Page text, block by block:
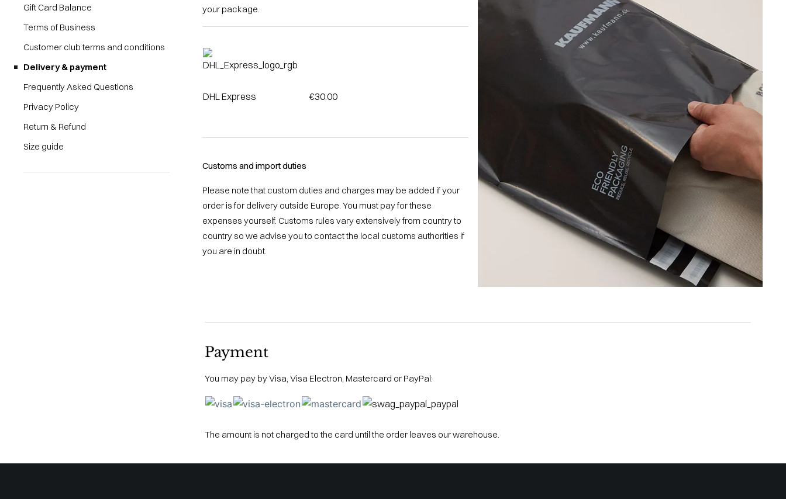
Gift Card Balance
Terms of Business
Customer club terms and conditions
Delivery & payment
Frequently Asked Questions
Privacy Policy
Return & Refund
Size guide
your package.
DHL Express €30.00
Customs and import duties
Please note that custom duties and charges may be added if your
order is for delivery outside Europe. You must pay for these
expenses yourself. Customs rules vary extensively from country to
country so we advise you to contact the local customs authorities if
you are in doubt.
Payment
You may pay by Visa, Visa Electron, Mastercard or PayPal:
The amount is not charged to the card until the order leaves our warehouse.